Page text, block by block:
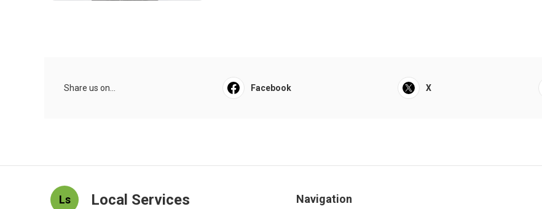
Share us on... Facebook X
Ls Local Services Navigation